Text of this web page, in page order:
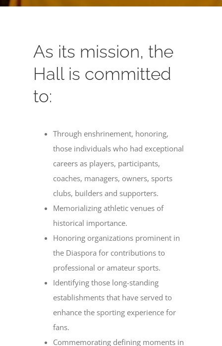
As its mission, the
Hall is committed
to:
Through enshrinement, honoring,
those individuals who had exceptional
careers as players, participants,
coaches, managers, owners, sports
clubs, builders and supporters.
Memorializing athletic venues of
historical importance.
Honoring organizations prominent in
the Diaspora for contributions to
professional or amateur sports.
Identifying those long-standing
establishments that have served to
enhance the sporting experience for
fans.
Commemorating defining moments in